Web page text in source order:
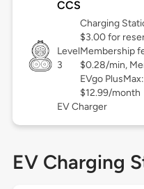
CCS
Level
3
Charging
$3.00 for
Membership
$0.28/min,
EVgo
$12.99/month
EV Charger
EV Charging